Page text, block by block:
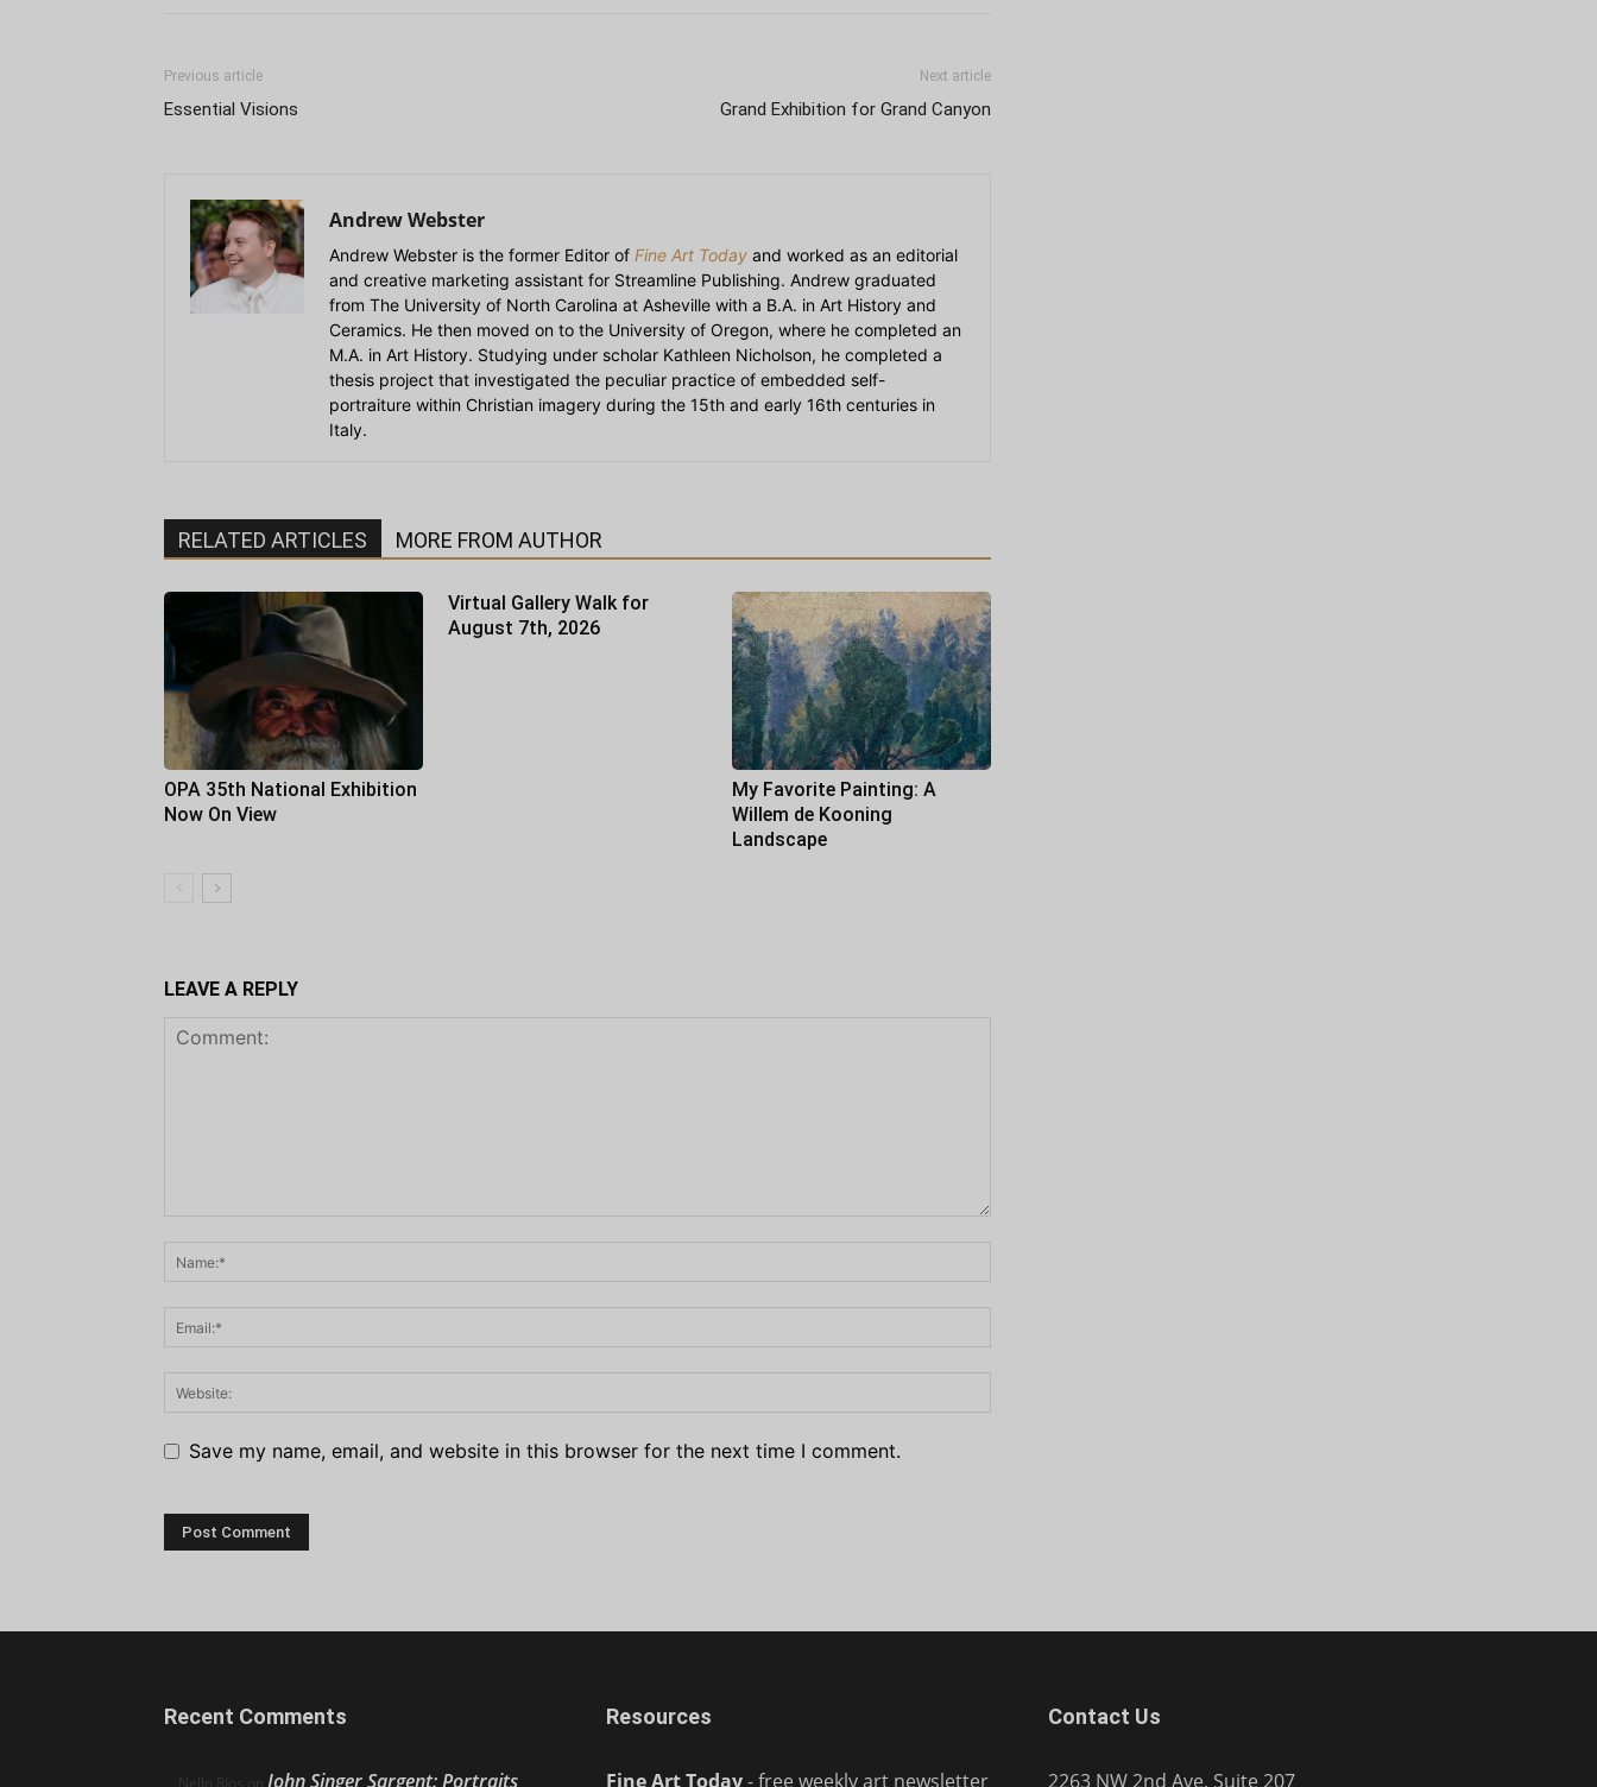
Previous article
Essential Visions
Next article
Grand Exhibition for Grand Canyon
Andrew Webster
Andrew Webster is the former Editor of Fine Art Today and worked as an editorial
and creative marketing assistant for Streamline Publishing. Andrew graduated
from The University of North Carolina at Asheville with a B.A. in Art History and
Ceramics. He then moved on to the University of Oregon, where he completed an
M.A. in Art History. Studying under scholar Kathleen Nicholson, he completed a
thesis project that investigated the peculiar practice of embedded self-
portraiture within Christian imagery during the 15th and early 16th centuries in
Italy.
RELATED ARTICLES MORE FROM AUTHOR
OPA 35th National Exhibition
Now On View
Virtual Gallery Walk for
August 7th, 2026
My Favorite Painting: A
Willem de Kooning
Landscape
LEAVE A REPLY
Save my name, email, and website in this browser for the next time I comment.
Recent Comments
John Singer Sargent: Portraits
Resources
Fine Art Today- free weekly art newsletter
Contact Us
2263 NW 2nd Ave, Suite 207